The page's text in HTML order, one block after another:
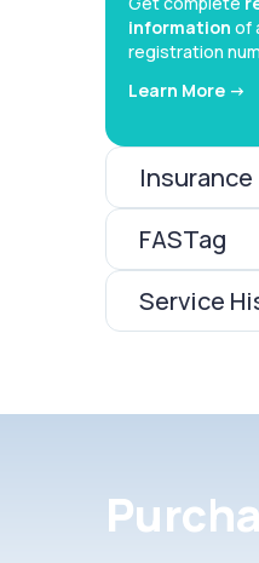
information of
registration
Learn More ->
Insurance
FASTag
Service